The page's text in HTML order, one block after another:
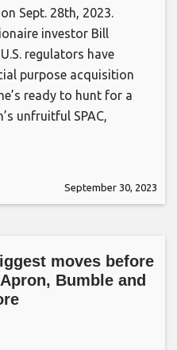
Sept. 28th, 2023.
investor Bill
regulators have
purpose acquisition
ready to hunt for a
unfruitful SPAC,
September 30, 2023
moves before
Bumble and